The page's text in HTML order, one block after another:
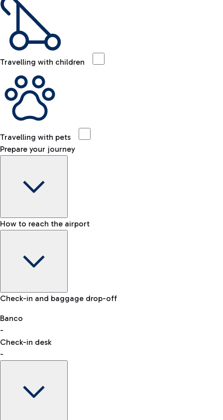
Travelling with children
Travelling with pets
Prepare your journey
Baggage Information: dimensions, weight, and prohibited
VAT refund
How to reach the airport
Car and Motorcycles
Discover the convenience of leaving your car and quickly
reaching your departure terminal.
Check-in and baggage drop-off
Banco
-
Check-in desk
-